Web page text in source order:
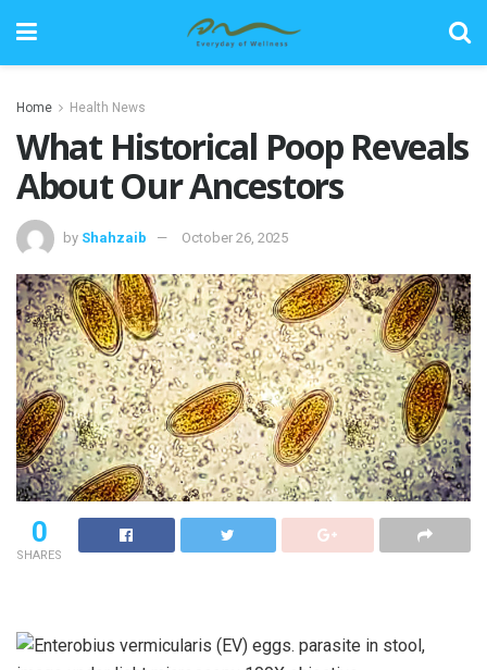
Home Health News
What Historical Poop Reveals
About Our Ancestors
by Shahzaib October 26, 2025
0
SHARES